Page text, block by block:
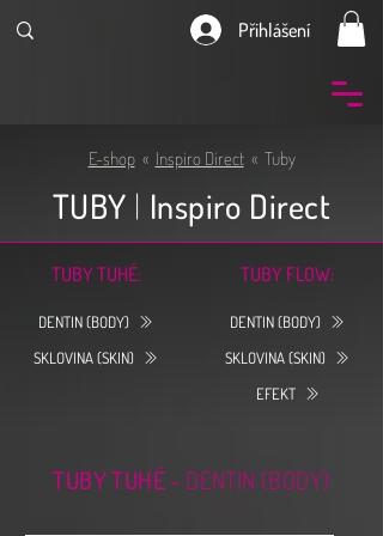
Přihlášení
E-shop« Inspiro Direct« Tuby
TUBY | Inspiro Direct
TUBY TUHÉ:
DENTIN (BODY)
SKLOVINA (SKIN)
TUBY FLOW:
DENTIN (BODY)
SKLOVINA (SKIN)
EFEKT
TUBY TUHÉ - DENTIN (BODY)